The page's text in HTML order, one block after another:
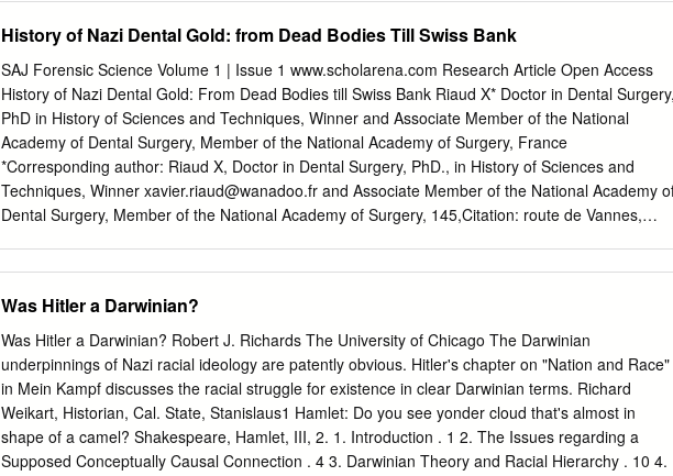
darstellte, die nach der nazistischen Rassenideologie eine besondere Feindgruppe hätten
bedeuten müssen. Sie symbolisierten für die Nazi-Rassisten das .Asiatisch-Minderwertige' und
wurden in der charakteristischen rassenideologischen Werteskala noch unter den slawischen
Völkern eingestuft. [...] Begriffe wie ,Tataren', ,Kirgisen' und ,Mongolen' waren oftmals Synonyme
für den folgenschweren Ausdruck ,Unter- mensch', der zu trauriger Berühmtheit gelangen sollte."
Diese Feststellung traf Patrick von zur Mühlen vor gut dreißig Jahren in seiner heute noch
lesenswerten Studie über den Nationalismus der sowjetischen Orient­ völker im Zweiten
History of Nazi Dental Gold: from Dead Bodies Till Swiss Bank
SAJ Forensic Science Volume 1 | Issue 1 www.scholarena.com Research Article Open Access
History of Nazi Dental Gold: From Dead Bodies till Swiss Bank Riaud X* Doctor in Dental
PhD in History of Sciences and Techniques, Winner and Associate Member of the National
Academy of Dental Surgery, Member of the National Academy of Surgery, France
*Corresponding author: Riaud X, Doctor in Dental Surgery, PhD., in History of Sciences and
Techniques, Winner xavier.riaud@wanadoo.fr and Associate Member of the National Academy
Dental Surgery, Member of the National Academy of Surgery, 145,Citation: route de Vannes,
the Received: 02 May 2015 SS doctors orders to collect the golden teeth in the mouth of the
dead. Everybody knows that. But, who Accepted: 27 May 2015 knows who were the SS dentists
directly implicated in that collection, the real Published: 29 May 2015 figures, how Nazis
proceeded? Here are the answers. For the first time. Keywords: History; Dentistry; WWII; Dental
gold Introduction rd of September 1940 gave the SS doctors orders to collect the golden teeth in
the mouth of the dead, and also “the golden teeth that cannot be repaired”, from the mouth of
people alive. This decree,- The SS that Reichsfürher was part of Heinrich the T4 Operation,
Was Hitler a Darwinian?
Was Hitler a Darwinian? Robert J. Richards The University of Chicago The Darwinian
underpinnings of Nazi racial ideology are patently obvious. Hitler's chapter on "Nation and Race"
in Mein Kampf discusses the racial struggle for existence in clear Darwinian terms. Richard
Weikart, Historian, Cal. State, Stanislaus1 Hamlet: Do you see yonder cloud that's almost in
shape of a camel? Shakespeare, Hamlet, III, 2. 1. Introduction . 1 2. The Issues regarding a
Supposed Conceptually Causal Connection . 4 3. Darwinian Theory and Racial Hierarchy . 10 4.